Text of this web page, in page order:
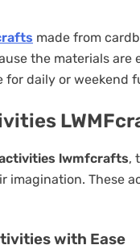
made from
the materials are
for daily or weekend
lwmfcrafts,
imagination. These
with Ease